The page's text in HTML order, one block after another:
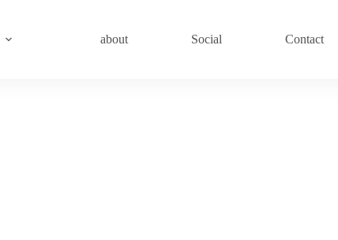
about Social Contact